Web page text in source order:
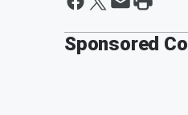
Sponsored